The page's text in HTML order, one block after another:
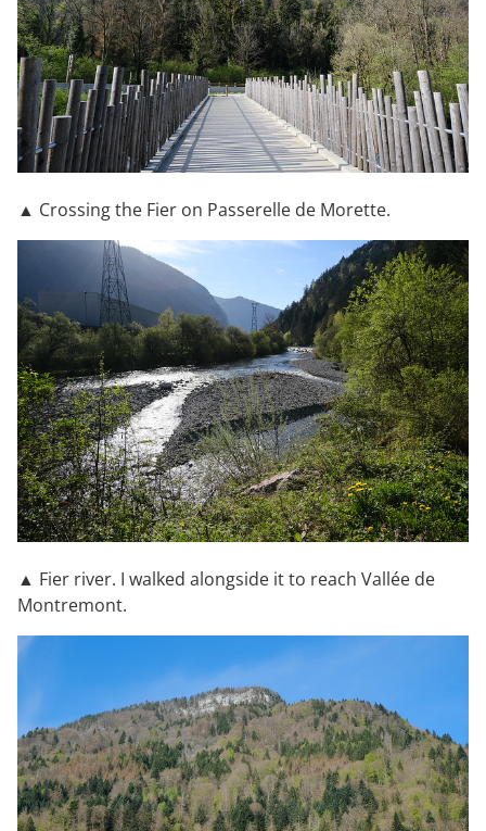
▲ Crossing the Fier on Passerelle de Morette.
▲ Fier river. I walked alongside it to reach Vallée de
Montremont.